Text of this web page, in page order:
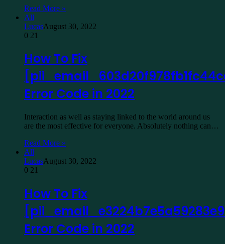
Read More »
All
LucasAugust 30, 2022
0 21
How To Fix
Error Code in 2022
Interaction as well as staying linked to the world around us
are the most effective for everyone. Absolutely nothing can…
Read More »
All
LucasAugust 30, 2022
0 21
How To Fix
Error Code in 2022